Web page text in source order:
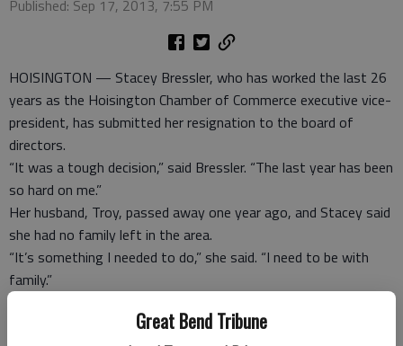
Great Bend Tribune
Published: Sep 17, 2013, 7:55 PM
HOISINGTON — Stacey Bressler, who has worked the last 26
years as the Hoisington Chamber of Commerce executive vice-
president, has submitted her resignation to the board of
directors.
“It was a tough decision,” said Bressler. “The last year has been
so hard on me.”
Her husband, Troy, passed away one year ago, and Stacey said
she had no family left in the area.
“It’s something I needed to do,” she said. “I need to be with
family.”
Newton, which are two places that she is considering moving.